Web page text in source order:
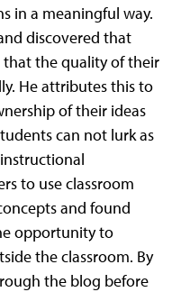
in a meaningful way.
discovered that
the quality of their
He attributes this to
of their ideas
can not lurk as
to use classroom
and found
opportunity to
the classroom. By
the blog before